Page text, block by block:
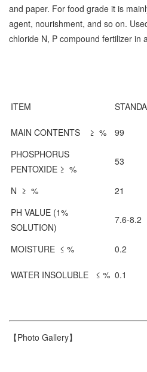
and paper. For food grade it is
agent, nourishment, and so on.
chloride N, P compound fertilizer in
ITEM
MAIN CONTENTS ≥ % 99
PHOSPHORUS
PENTOXIDE ≥ %
53
N ≥ % 21
PH VALUE (1%
SOLUTION)
7.6-8.2
MOISTURE ≤ % 0.2
WATER INSOLUBLE ≤ % 0.1
【Photo Gallery】